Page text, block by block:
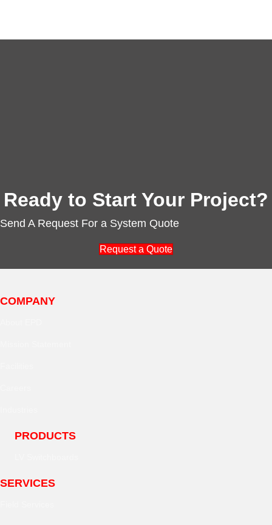
Ready to Start Your Project?
Send A Request For a System Quote
Request a Quote
COMPANY
PRODUCTS
SERVICES